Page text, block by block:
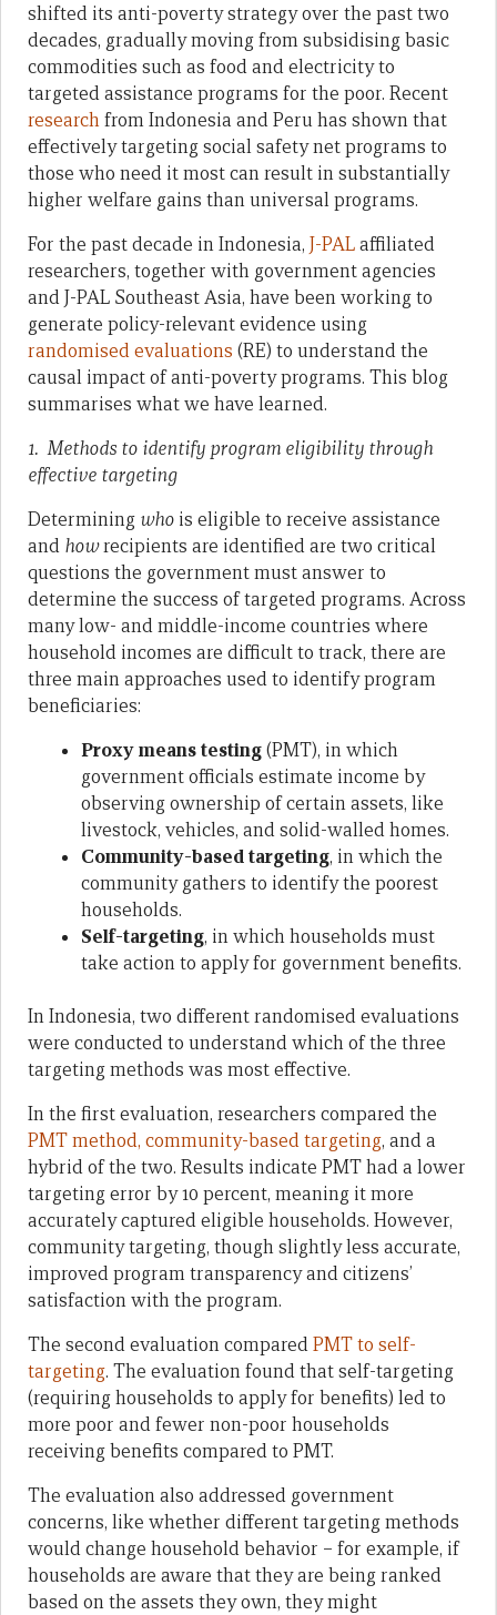
shifted its anti-poverty strategy over the past two
decades, gradually moving from subsidising basic
commodities such as food and electricity to
targeted assistance programs for the poor. Recent
researchfrom Indonesia and Peru has shown that
effectively targeting social safety net programs to
those who need it most can result in substantially
higher welfare gains than universal programs.
For the past decade in Indonesia, J-PALaffiliated
researchers, together with government agencies
and J-PAL Southeast Asia, have been working to
generate policy-relevant evidence using
randomised evaluations (RE) to understand the
causal impact of anti-poverty programs. This blog
summarises what we have learned.
1. Methods to identify program eligibility through
effective targeting
Determining who is eligible to receive assistance
and howrecipients are identified are two critical
questions the government must answer to
determine the success of targeted programs. Across
many low- and middle-income countries where
household incomes are difficult to track, there are
three main approaches used to identify program
beneficiaries:
Proxy means testing(PMT), in which
government officials estimate income by
observing ownership of certain assets, like
livestock, vehicles, and solid-walled homes.
Community-based targeting, in which the
community gathers to identify the poorest
households.
Self-targeting, in which households must
take action to apply for government benefits.
In Indonesia, two different randomised evaluations
were conducted to understand which of the three
targeting methods was most effective.
In the first evaluation, researchers compared the
PMT method, community-based targeting, and a
hybrid of the two. Results indicate PMT had a lower
targeting error by 10 percent, meaning it more
accurately captured eligible households. However,
community targeting, though slightly less accurate,
improved program transparency and citizens’
satisfaction with the program.
The second evaluation comparedPMT to self-
targeting. The evaluation found that self-targeting
(requiring households to apply for benefits) led to
more poor and fewer non-poor households
receiving benefits compared to PMT.
The evaluation also addressed government
concerns, like whether different targeting methods
would change household behavior – for example, if
households are aware that they are being ranked
based on the assets they own, they might